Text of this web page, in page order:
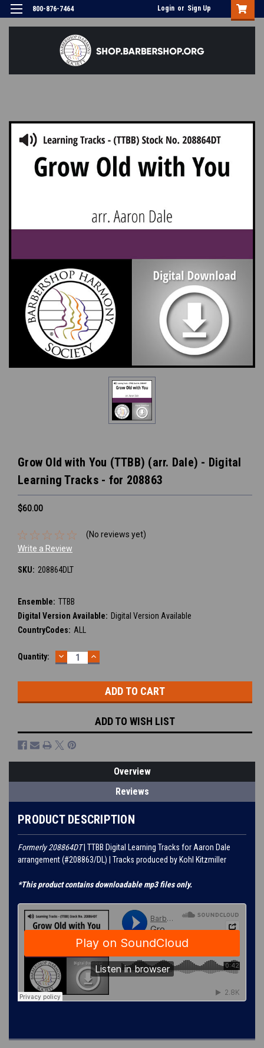
800-876-7464 Login or Sign Up
Grow Old with You (TTBB) (arr. Dale) - Digital
Learning Tracks - for 208863
$60.00
(No reviews yet)
Write a Review
SKU: 208864DLT
Ensemble: TTBB
Digital Version Available: Digital Version Available
CountryCodes: ALL
Current
Quantity: DECREASE
QUANTITY:
INCREASE
QUANTITY:
ADD TO WISH LIST
Overview
Reviews
PRODUCT DESCRIPTION
Formerly 208864DT| TTBB Digital Learning Tracks for Aaron Dale
arrangement (#208863/DL) | Tracks produced by Kohl Kitzmiller
*This product contains downloadable mp3 files only.